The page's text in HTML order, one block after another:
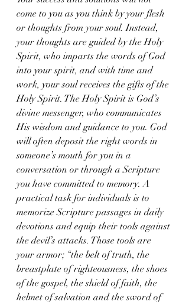
come to you as you think by your flesh
or thoughts from your soul. Instead,
your thoughts are guided by the Holy
Spirit, who imparts the words of God
into your spirit, and with time and
work, your soul receives the gifts of the
Holy Spirit. The Holy Spirit is God’s
divine messenger, who communicates
His wisdom and guidance to you. God
will often deposit the right words in
someone’s mouth for you in a
conversation or through a Scripture
you have committed to memory. A
practical task for individuals is to
memorize Scripture passages in daily
devotions and equip their tools against
the devil’s attacks. Those tools are
your armor; “the belt of truth, the
breastplate of righteousness, the shoes
of the gospel, the shield of faith, the
helmet of salvation and the sword of